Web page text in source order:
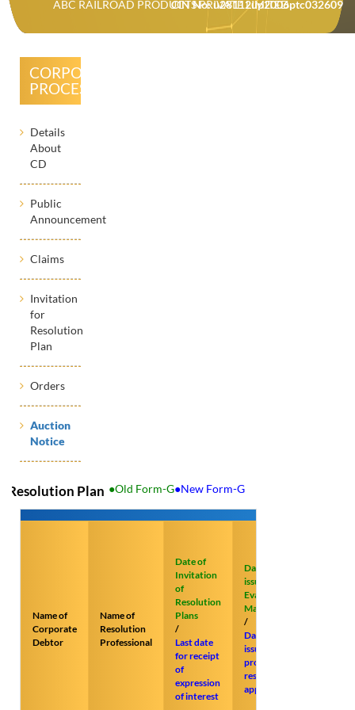
ABC RAILROAD PRODUCTS PRIVATE LIMITED
CIN No: u28112up2006ptc032609
CORPORATE
PROCESSES
Details
About
CD
Public
Announcement
Claims
Invitation
for
Resolution
Plan
Orders
Auction
Notice
Resolution Plan ●Old Form-G●New Form-G
Name of
Corporate
Debtor
Name of
Resolution
Professional
Date of
Invitation
of
Resolution
Plans
/
Last date
for receipt
of
expression
of interest
Date of
issuance of
Evaluation
Matrix
/
Date of
issue of
prospective
resolution
applicants